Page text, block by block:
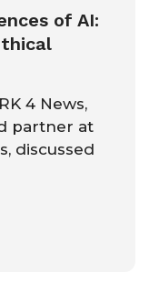
of AI:
4 News,
partner at
discussed